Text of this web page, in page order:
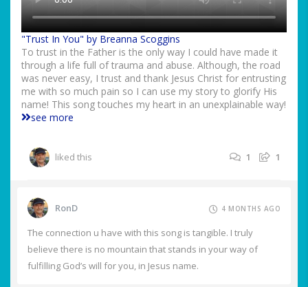
"Trust In You" by Breanna Scoggins
To trust in the Father is the only way I could have made it
through a life full of trauma and abuse. Although, the road
was never easy, I trust and thank Jesus Christ for entrusting
me with so much pain so I can use my story to glorify His
name! This song touches my heart in an unexplainable way!
see more
1
liked this 1
RonD 4 MONTHS AGO
The connection u have with this song is tangible. I truly
believe there is no mountain that stands in your way of
fulfilling God’s will for you, in Jesus name.